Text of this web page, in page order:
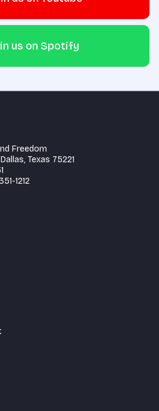
us on Spotify
Freedom
Texas 75221
1212